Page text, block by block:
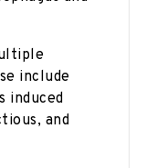
include
induced
and